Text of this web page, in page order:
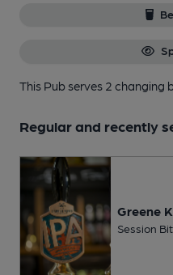
This Pub serves 2 changing
Regular and recently
Greene
Session